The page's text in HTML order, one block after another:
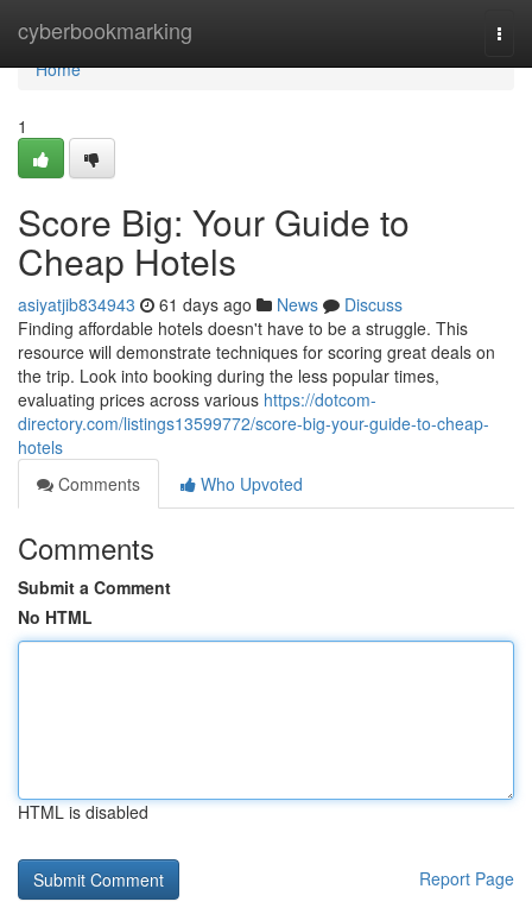
cyberbookmarking
Home
Home
1
Score Big: Your Guide to
Cheap Hotels
asiyatjib834943 61 days ago News
Discuss
Finding affordable hotels doesn't have to be a struggle. This
resource will demonstrate techniques for scoring great deals on
the trip. Look into booking during the less popular times,
evaluating prices across various https://dotcom-
directory.com/listings13599772/score-big-your-guide-to-cheap-
hotels
Comments
Who Upvoted
Comments
Submit a Comment
No HTML
HTML is disabled
Report Page